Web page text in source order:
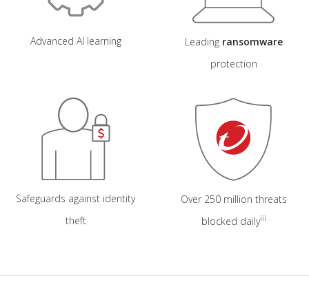
Advanced AI learning
Safeguards against identity
theft
Leading ransomware
protection
Over 250 million threats
blocked dailyiii